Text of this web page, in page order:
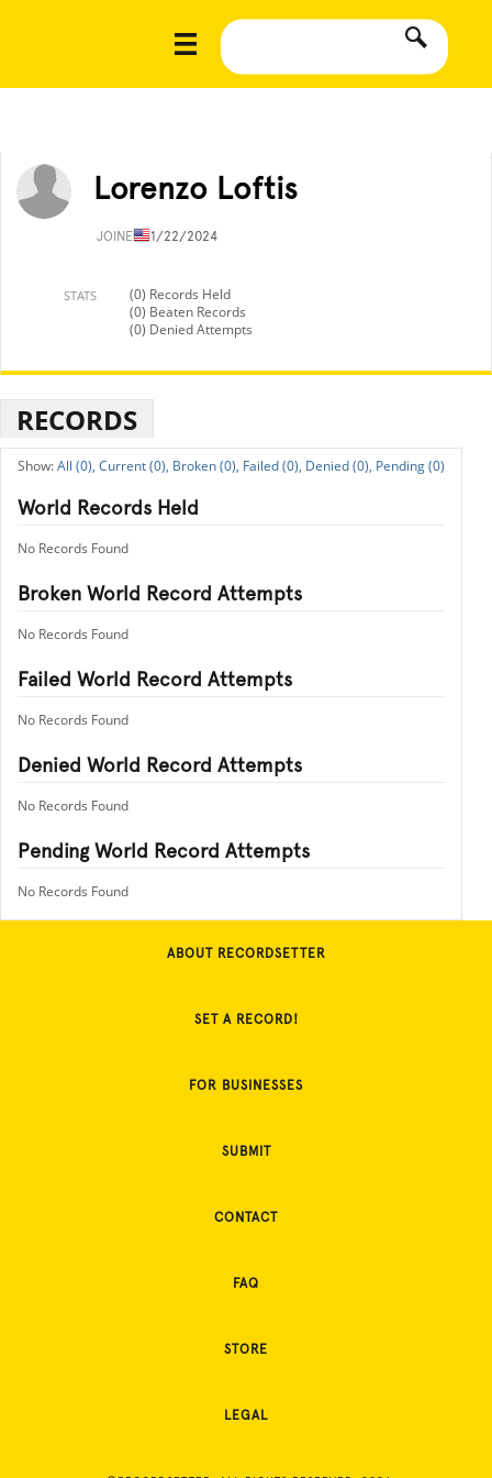
Lorenzo Loftis
JOINED11/22/2024
STATS
(0) Records Held
(0) Beaten Records
(0) Denied Attempts
RECORDS
All (0), Current (0), Broken (0), Failed (0), Denied (0), Pending (0)
World Records Held
No Records Found
Broken World Record Attempts
No Records Found
Failed World Record Attempts
No Records Found
Denied World Record Attempts
No Records Found
Pending World Record Attempts
No Records Found
ABOUT RECORDSETTER
SET A RECORD!
FOR BUSINESSES
SUBMIT
CONTACT
FAQ
STORE
LEGAL